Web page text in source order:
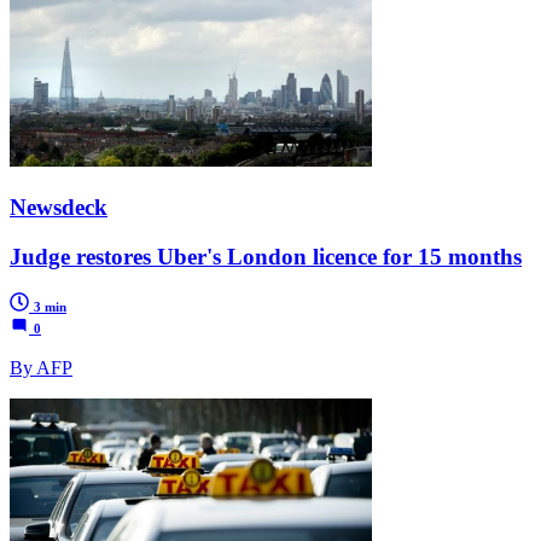
Newsdeck
Judge restores Uber's London licence for 15 months
3 min
0
By AFP